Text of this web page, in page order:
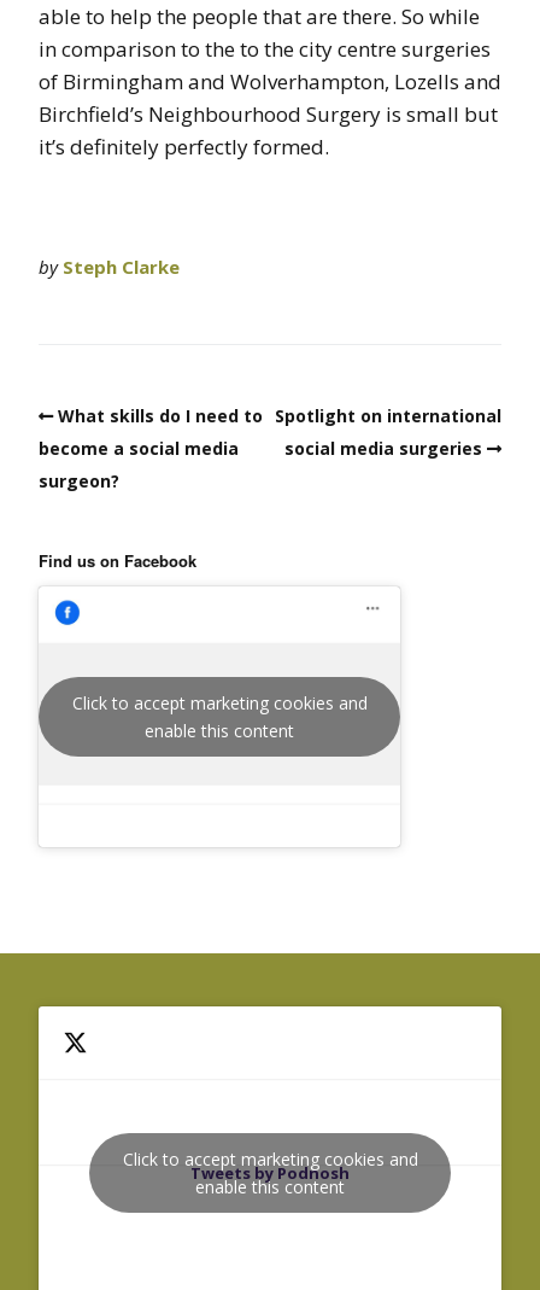
able to help the people that are there. So while
in comparison to the to the city centre surgeries
of Birmingham and Wolverhampton, Lozells and
Birchfield’s Neighbourhood Surgery is small but
it’s definitely perfectly formed.
by Steph Clarke
What skills do I need to
become a social media
surgeon?
Spotlight on international
social media surgeries
Find us on Facebook
Click to accept marketing cookies and
enable this content
Tweets by Podnosh
Click to accept marketing cookies and
enable this content